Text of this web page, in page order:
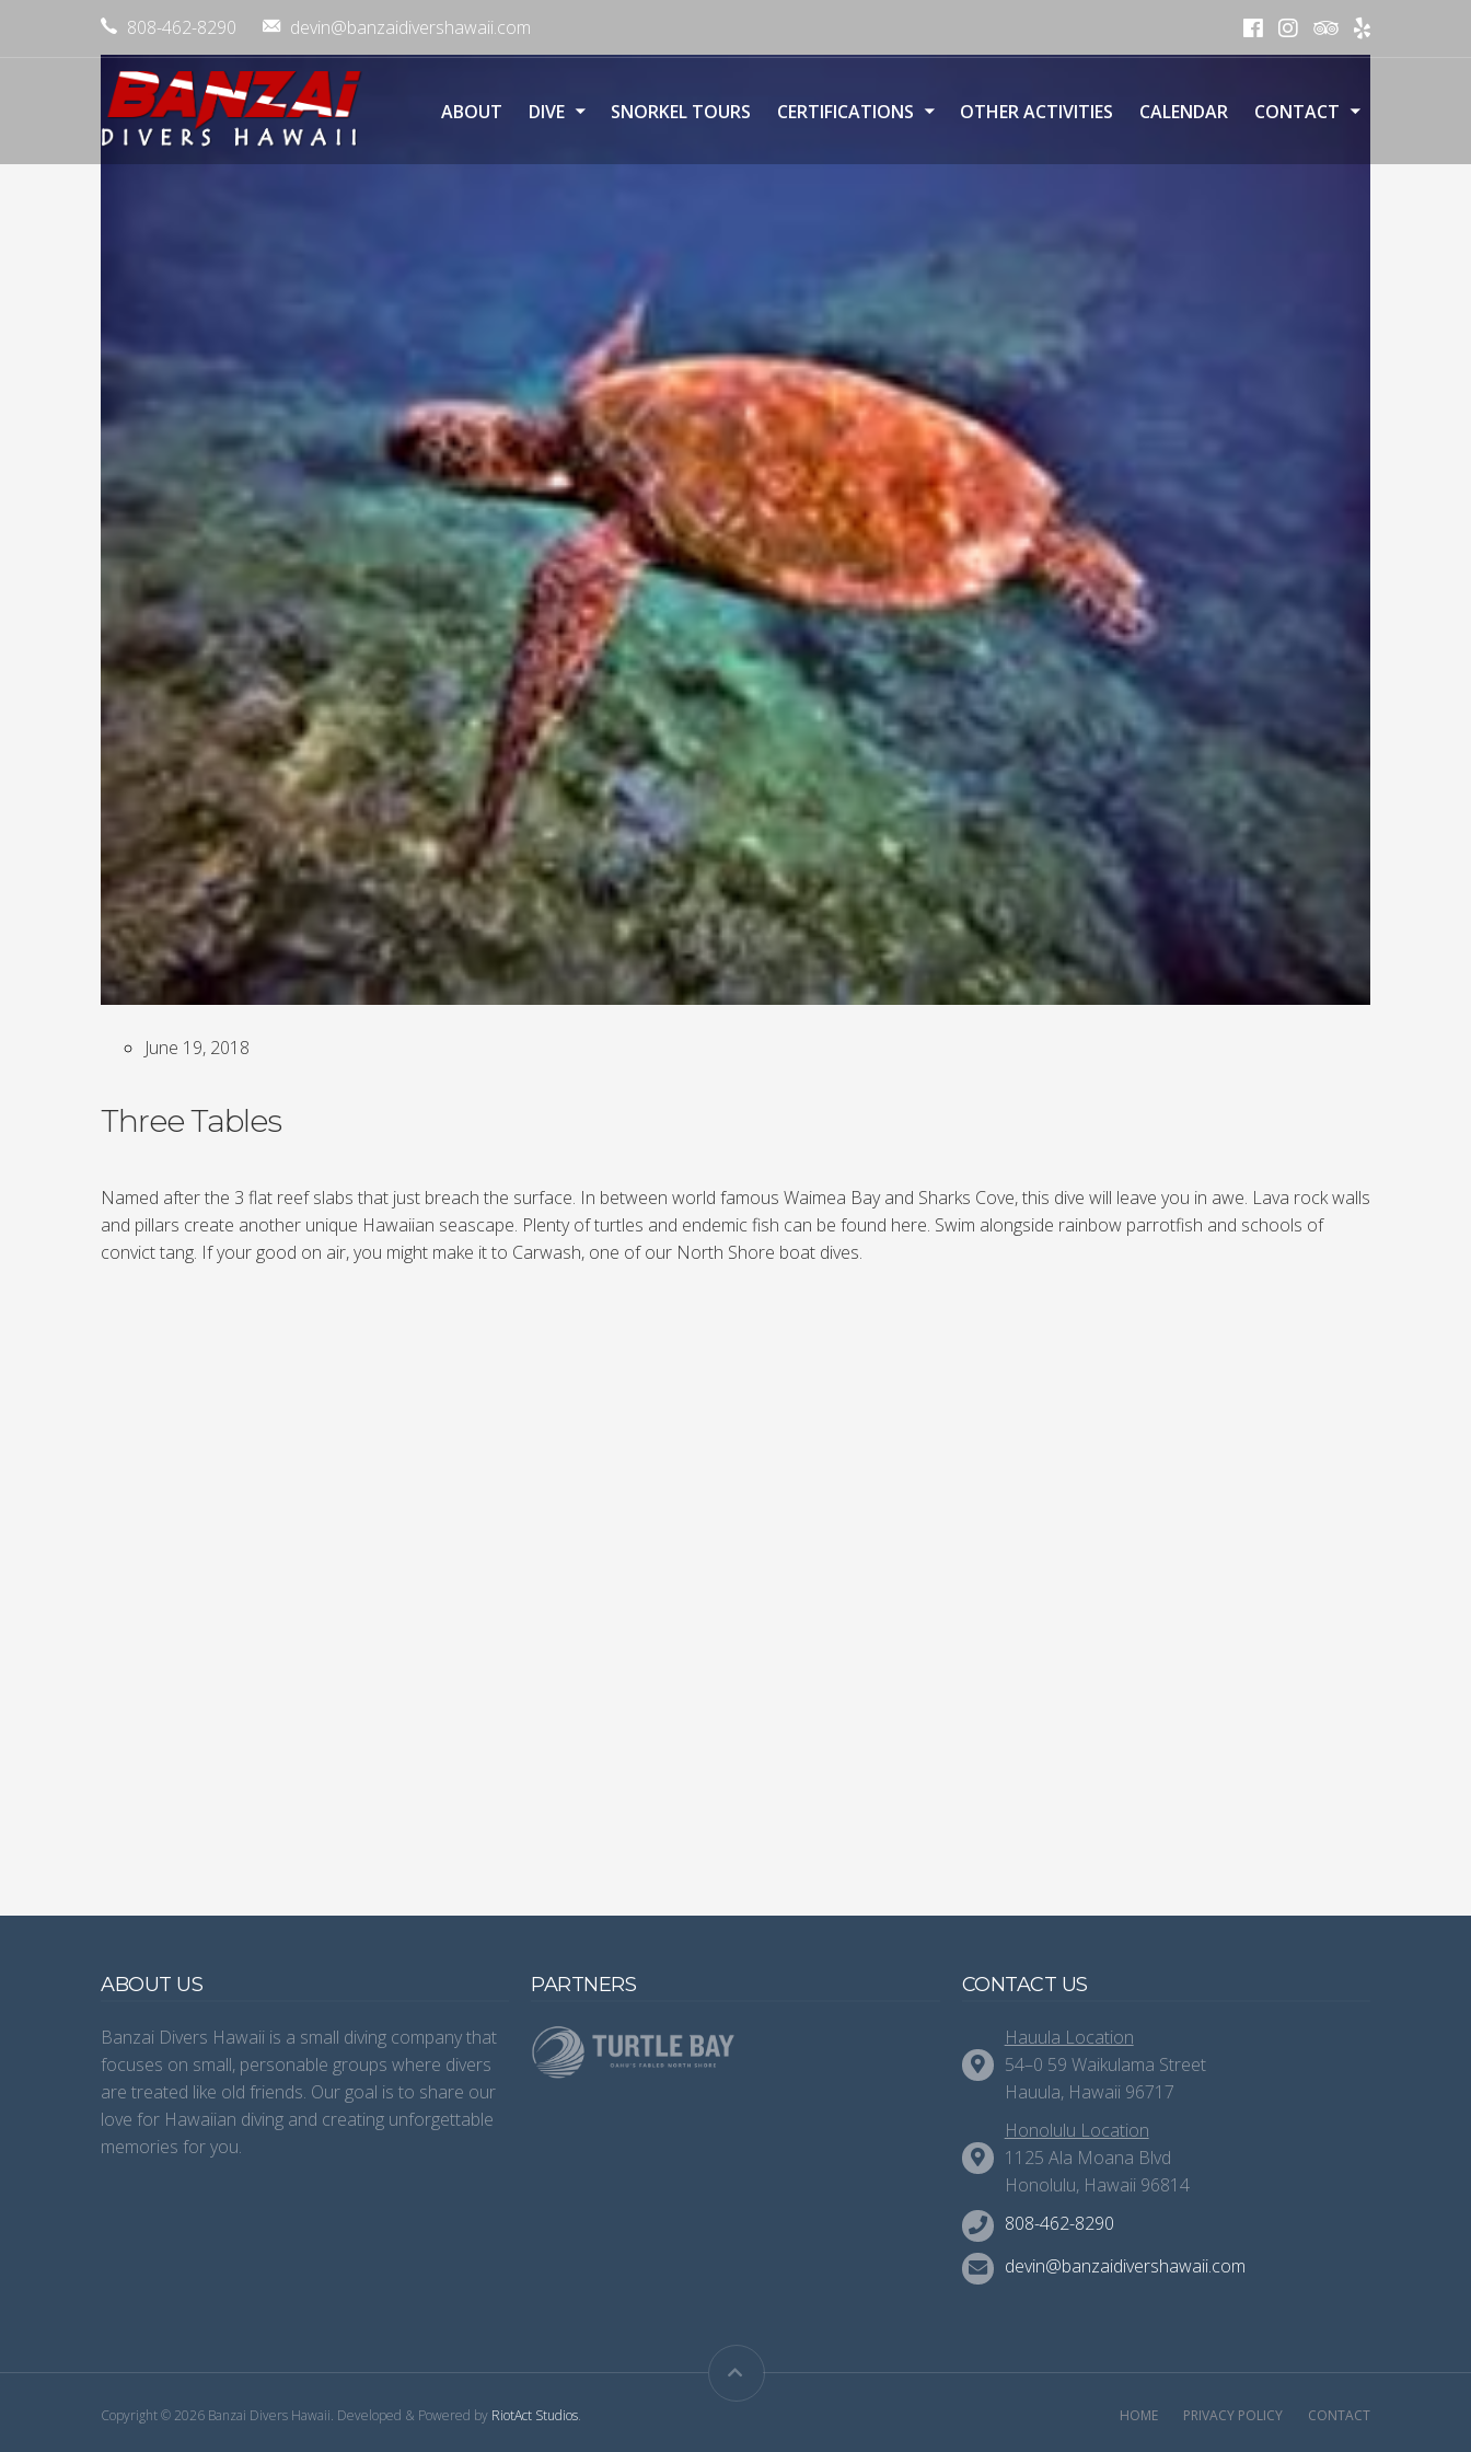
808-462-8290 devin@banzaidivershawaii.com
ABOUT DIVE SNORKEL TOURS CERTIFICATIONS OTHER ACTIVITIES CALENDAR CONTACT
June 19, 2018
Three Tables
Named after the 3 flat reef slabs that just breach the surface. In between world famous Waimea Bay and Sharks Cove, this dive will leave you in awe. Lava rock walls
and pillars create another unique Hawaiian seascape. Plenty of turtles and endemic fish can be found here. Swim alongside rainbow parrotfish and schools of
convict tang. If your good on air, you might make it to Carwash, one of our North Shore boat dives.
ABOUT US
Banzai Divers Hawaii is a small diving company that
focuses on small, personable groups where divers
are treated like old friends. Our goal is to share our
love for Hawaiian diving and creating unforgettable
memories for you.
PARTNERS CONTACT US
Hauula Location
54–0 59 Waikulama Street
Hauula, Hawaii 96717
Honolulu Location
1125 Ala Moana Blvd
Honolulu, Hawaii 96814
808-462-8290
devin@banzaidivershawaii.com
Copyright © 2026 Banzai Divers Hawaii. Developed & Powered by RiotAct Studios. HOME PRIVACY POLICY CONTACT